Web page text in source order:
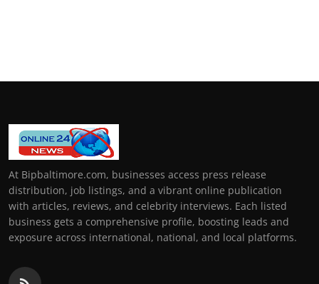
At Bipbaltimore.com, businesses access press release
distribution, job listings, and a vibrant online publication
with articles, reviews, and celebrity interviews. Each listed
business gets a comprehensive profile, boosting leads and
exposure across international, national, and local platforms.